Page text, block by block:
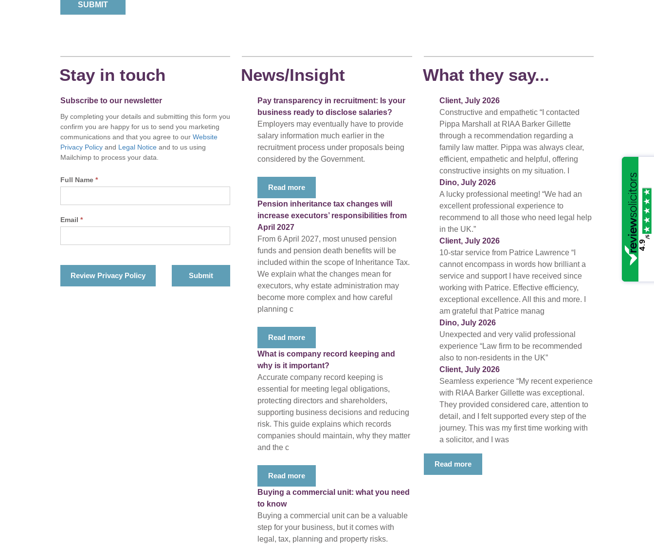
Stay in touch
Subscribe to our newsletter
By completing your details and submitting this form you
confirm you are happy for us to send you marketing
communications and that you agree to our Website
Privacy Policy and Legal Notice and to us using
Mailchimp to process your data.
Full Name *
Email *
Review Privacy Policy
News/Insight
Pay transparency in recruitment: Is your
business ready to disclose salaries?
Employers may eventually have to provide
salary information much earlier in the
recruitment process under proposals being
considered by the Government.
Read more
Pension inheritance tax changes will
increase executors’ responsibilities from
April 2027
From 6 April 2027, most unused pension
funds and pension death benefits will be
included within the scope of Inheritance Tax.
We explain what the changes mean for
executors, why estate administration may
become more complex and how careful
planning c
Read more
What is company record keeping and
why is it important?
Accurate company record keeping is
essential for meeting legal obligations,
protecting directors and shareholders,
supporting business decisions and reducing
risk. This guide explains which records
companies should maintain, why they matter
and the c
Read more
Buying a commercial unit: what you need
to know
Buying a commercial unit can be a valuable
step for your business, but it comes with
legal, tax, planning and property risks.
What they say...
Client, July 2026
Constructive and empathetic “I contacted
Pippa Marshall at RIAA Barker Gillette
through a recommendation regarding a
family law matter. Pippa was always clear,
efficient, empathetic and helpful, offering
constructive insights on my situation. I
Dino, July 2026
A lucky professional meeting! “We had an
excellent professional experience to
recommend to all those who need legal help
in the UK.”
Client, July 2026
10-star service from Patrice Lawrence “I
cannot encompass in words how brilliant a
service and support I have received since
working with Patrice. Effective efficiency,
exceptional excellence. All this and more. I
am grateful that Patrice manag
Dino, July 2026
Unexpected and very valid professional
experience “Law firm to be recommended
also to non-residents in the UK”
Client, July 2026
Seamless experience “My recent experience
with RIAA Barker Gillette was exceptional.
They provided considered care, attention to
detail, and I felt supported every step of the
journey. This was my first time working with
a solicitor, and I was
Read more
4.9
/5